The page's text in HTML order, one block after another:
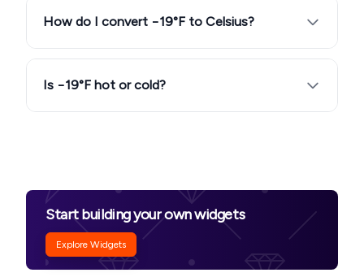
How do I convert −19°F to Celsius?
Is −19°F hot or cold?
Start building your own widgets
Explore Widgets